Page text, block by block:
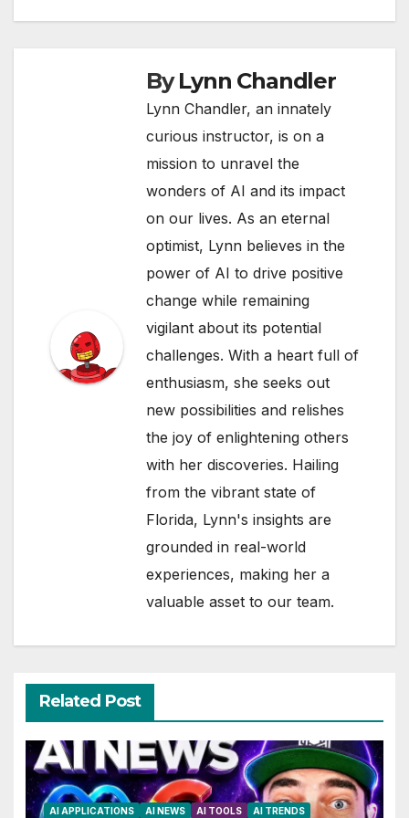
ByLynn Chandler
Lynn Chandler, an innately
curious instructor, is on a
mission to unravel the
wonders of AI and its impact
on our lives. As an eternal
optimist, Lynn believes in the
power of AI to drive positive
change while remaining
vigilant about its potential
challenges. With a heart full of
enthusiasm, she seeks out
new possibilities and relishes
the joy of enlightening others
with her discoveries. Hailing
from the vibrant state of
Florida, Lynn's insights are
grounded in real-world
experiences, making her a
valuable asset to our team.
Related Post
AI APPLICATIONS AI NEWS AI TOOLS AI TRENDS